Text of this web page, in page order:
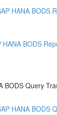
HANA BODS
HANA BODS
BODS Query
HANA BODS